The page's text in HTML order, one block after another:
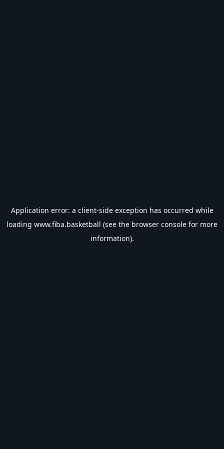
Application error: a client-side exception has occurred while
loading www.fiba.basketball (see the browser console for more
information).